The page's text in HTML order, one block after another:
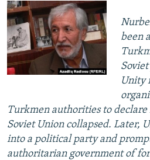
been
Unity
Turkmen authorities to declare
Soviet Union collapsed. Later,
into a political party and
authoritarian government of